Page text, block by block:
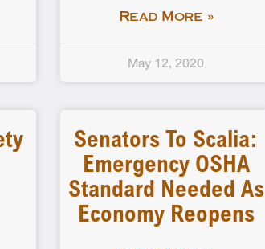
Read More »
May 12, 2020
Senators To Scalia:
Emergency OSHA
Standard Needed As
Economy Reopens